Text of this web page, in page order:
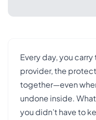
Every day, you
provider, the
together—even
undone inside.
you didn’t have to